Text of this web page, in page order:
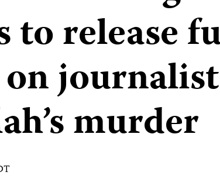
to release
murder